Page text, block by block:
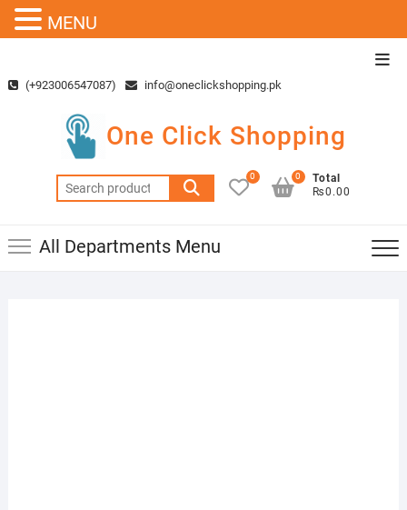
content(+923006547087) info@oneclickshopping.pk
One Click Shopping
Search
for:
0
Total
₨0.00
0
All Departments Menu
MENU